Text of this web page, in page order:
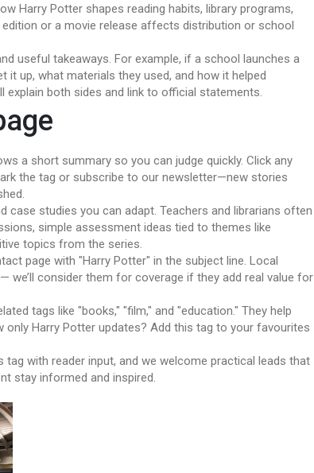
Harry Potter shapes reading habits, library programs,
or a movie release affects distribution or school
useful takeaways. For example, if a school launches a
it up, what materials they used, and how it helped
explain both sides and link to official statements.
a short summary so you can judge quickly. Click any
the tag or subscribe to our newsletter—new stories
case studies you can adapt. Teachers and librarians often
simple assessment ideas tied to themes like
topics from the series.
page with "Harry Potter" in the subject line. Local
consider them for coverage if they add real value for
tags like "books," "film," and "education." They help
Harry Potter updates? Add this tag to your favourites
with reader input, and we welcome practical leads that
stay informed and inspired.